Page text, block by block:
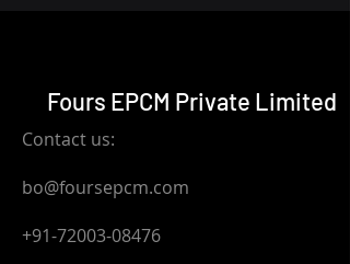
Fours EPCM Private Limited
Contact us:
bo@foursepcm.com
+91-72003-08476